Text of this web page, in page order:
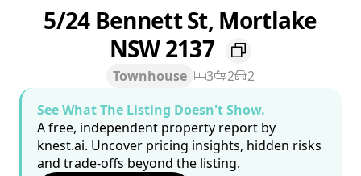
5/24 Bennett St, Mortlake
NSW 2137
Townhouse 3 2
2
See What The Listing Doesn't Show.
A free, independent property report by
knest.ai. Uncover pricing insights, hidden risks
and trade-offs beyond the listing.